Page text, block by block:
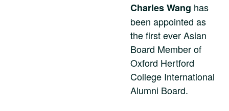
Charles Wang has
been appointed as
the first ever Asian
Board Member of
Oxford Hertford
College International
Alumni Board.